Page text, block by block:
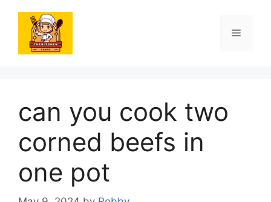
content
Menu
can you cook two
corned beefs in
one pot